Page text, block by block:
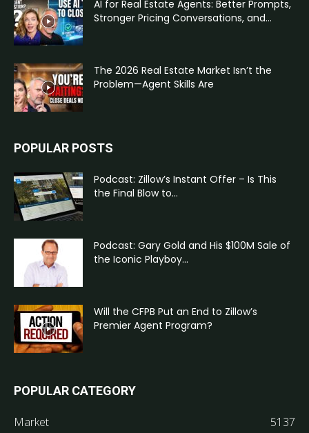
AI for Real Estate Agents: Better Prompts,
Stronger Pricing Conversations, and...
The 2026 Real Estate Market Isn’t the
Problem—Agent Skills Are
POPULAR POSTS
Podcast: Zillow’s Instant Offer – Is This
the Final Blow to...
Podcast: Gary Gold and His $100M Sale of
the Iconic Playboy...
Will the CFPB Put an End to Zillow’s
Premier Agent Program?
POPULAR CATEGORY
Market
5137